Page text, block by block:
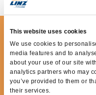
This website uses cookies
We use cookies to
media features and to
about your use of our site
analytics partners who may
you’ve provided to them or
their services.
To receive